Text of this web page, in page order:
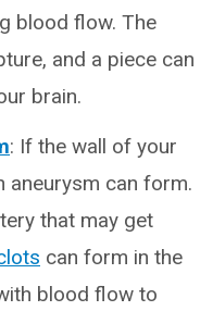
blood flow. The
and a piece can
brain.
: If the wall of your
aneurysm can form.
that may get
can form in the
blood flow to